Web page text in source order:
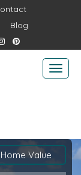
Blog
Value